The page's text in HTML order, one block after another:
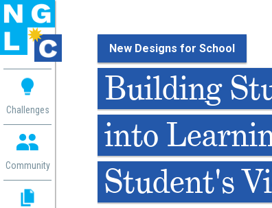
Challenges
Community
New Designs for School
Building
into
Student's